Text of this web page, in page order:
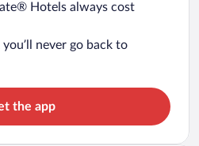
Hotels always cost
never go back to
the app